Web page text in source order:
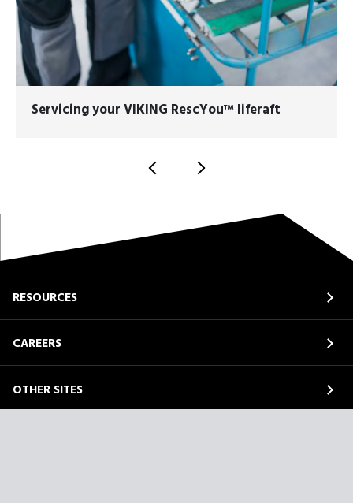
Servicing yourVIKING RescYou™liferaft
RESOURCES
CAREERS
OTHER SITES